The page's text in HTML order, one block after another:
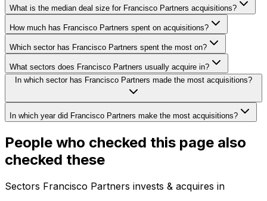
What is the median deal size for Francisco Partners acquisitions?
How much has Francisco Partners spent on acquisitions?
Which sector has Francisco Partners spent the most on?
What sectors does Francisco Partners usually acquire in?
In which sector has Francisco Partners made the most acquisitions?
In which year did Francisco Partners make the most acquisitions?
People who checked this page also
checked these
Sectors Francisco Partners invests & acquires in